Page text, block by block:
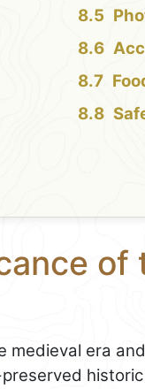
of
medieval era